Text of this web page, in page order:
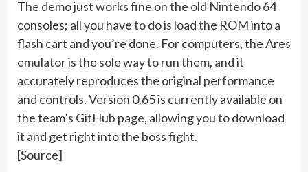
The demo just works fine on the old Nintendo 64
consoles; all you have to do is load the ROM into a
flash cart and you’re done. For computers, the Ares
emulator is the sole way to run them, and it
accurately reproduces the original performance
and controls. Version 0.65 is currently available on
the team’s GitHub page, allowing you to download
it and get right into the boss fight.
[Source]